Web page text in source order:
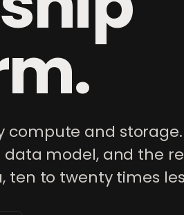
compute and
model, and the
ten to twenty times